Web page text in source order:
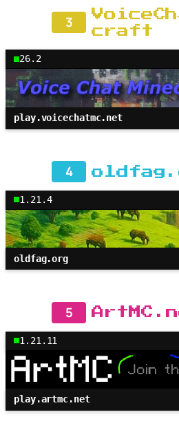
3
craft
26.2
play.voicechatmc.net
4
1.21.4
oldfag.org
5
1.21.11
play.artmc.net